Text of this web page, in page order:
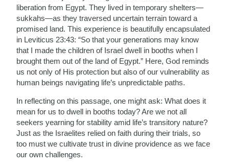
liberation from Egypt. They lived in temporary shelters—
sukkahs—as they traversed uncertain terrain toward a
promised land. This experience is beautifully encapsulated
in Leviticus 23:43: “So that your generations may know
that I made the children of Israel dwell in booths when I
brought them out of the land of Egypt.” Here, God reminds
us not only of His protection but also of our vulnerability as
human beings navigating life’s unpredictable paths.
In reflecting on this passage, one might ask: What does it
mean for us to dwell in booths today? Are we not all
seekers yearning for stability amid life’s transitory nature?
Just as the Israelites relied on faith during their trials, so
too must we cultivate trust in divine providence as we face
our own challenges.